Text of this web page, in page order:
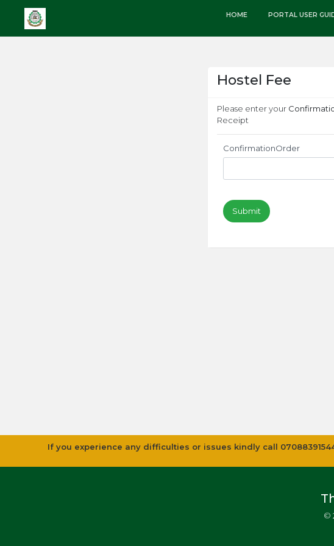
HOME PORTAL USER
Hostel Fee
Please enter your
Receipt
ConfirmationOrder
If you experience any difficulties or issues kindly call
©